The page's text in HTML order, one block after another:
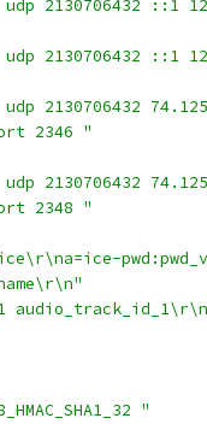
udp 2130706432 ::1
udp 2130706432 ::1
2130706432
2346 "
2130706432
2348 "
"